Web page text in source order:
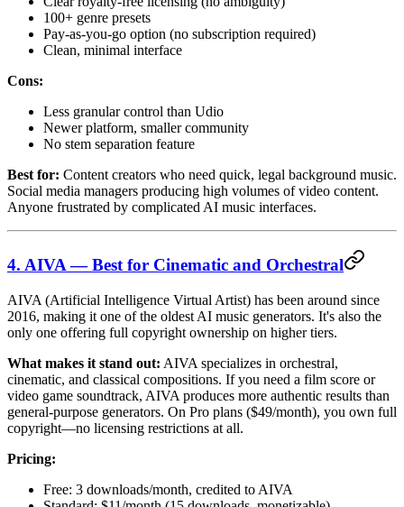
100+ genre presets
Pay-as-you-go option (no subscription required)
Clean, minimal interface
Cons:
Less granular control than Udio
Newer platform, smaller community
No stem separation feature
Best for: Content creators who need quick, legal background music.
Social media managers producing high volumes of video content.
Anyone frustrated by complicated AI music interfaces.
4. AIVA — Best for Cinematic and Orchestral
AIVA (Artificial Intelligence Virtual Artist) has been around since
2016, making it one of the oldest AI music generators. It's also the
only one offering full copyright ownership on higher tiers.
What makes it stand out: AIVA specializes in orchestral,
cinematic, and classical compositions. If you need a film score or
video game soundtrack, AIVA produces more authentic results than
general-purpose generators. On Pro plans ($49/month), you own full
copyright—no licensing restrictions at all.
Pricing:
Free: 3 downloads/month, credited to AIVA